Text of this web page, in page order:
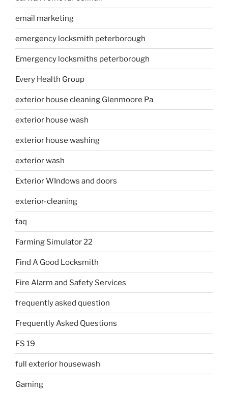
email marketing
emergency locksmith peterborough
Emergency locksmiths peterborough
Every Health Group
exterior house cleaning Glenmoore Pa
exterior house wash
exterior house washing
exterior wash
Exterior WIndows and doors
exterior-cleaning
faq
Farming Simulator 22
Find A Good Locksmith
Fire Alarm and Safety Services
frequently asked question
Frequently Asked Questions
FS 19
full exterior housewash
Gaming